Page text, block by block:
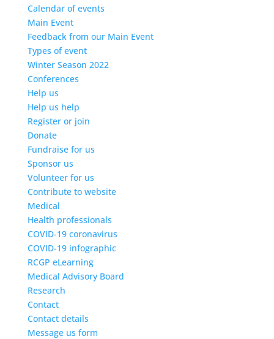
Calendar of events
Main Event
Feedback from our Main Event
Types of event
Winter Season 2022
Conferences
Help us
Help us help
Register or join
Donate
Fundraise for us
Sponsor us
Volunteer for us
Contribute to website
Medical
Health professionals
COVID-19 coronavirus
COVID-19 infographic
RCGP eLearning
Medical Advisory Board
Research
Contact
Contact details
Message us form